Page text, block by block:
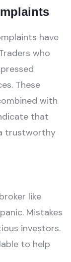
have
who
These
with
that
trustworthy
like
Mistakes
investors.
to help